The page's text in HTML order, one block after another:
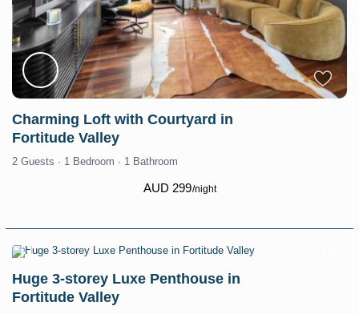
Charming Loft with Courtyard in
Fortitude Valley
2 Guests · 1 Bedroom · 1 Bathroom
AUD 299/night
Huge 3-storey Luxe Penthouse in
Fortitude Valley